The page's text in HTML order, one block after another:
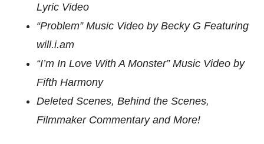
Lyric Video
“Problem” Music Video by Becky G Featuring
will.i.am
“I’m In Love With A Monster” Music Video by
Fifth Harmony
Deleted Scenes, Behind the Scenes,
Filmmaker Commentary and More!